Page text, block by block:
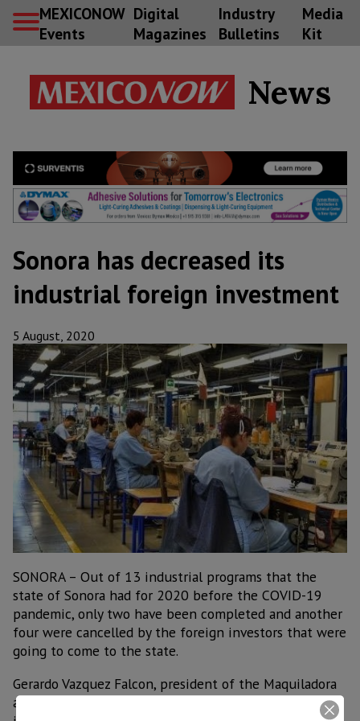
MEXICONOW
Events
Digital
Magazines
Industry
Bulletins
Media
Kit
News
Sonora has decreased its
industrial foreign investment
5 August, 2020
SONORA – Out of 13 industrial programs that the
state of Sonora had for 2020 before the COVID-19
pandemic, only two have been completed and another
four were cancelled by the foreign investors that were
going to come to the state.
Gerardo Vazquez Falcon, president of the Maquiladora
and Manufacturing Export Industry (Index) in Sonora,